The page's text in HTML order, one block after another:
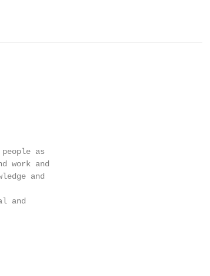
Aboriginal people as
live and work and
acknowledge and
and